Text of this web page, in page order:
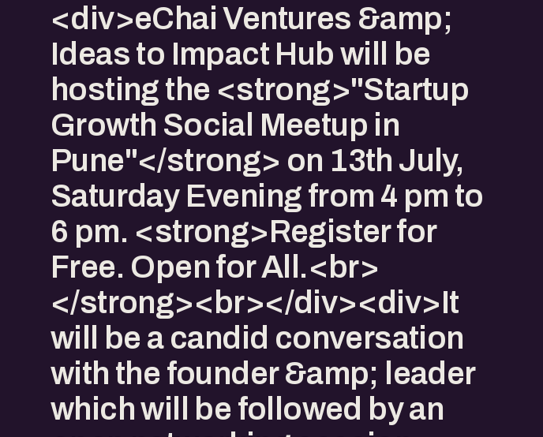
<div>eChai Ventures &amp;
Ideas to Impact Hub will be
hosting the <strong>"Startup
Growth Social Meetup in
Pune"</strong> on 13th July,
Saturday Evening from 4 pm to
6 pm. <strong>Register for
Free. Open for All.<br>
</strong><br></div><div>It
will be a candid conversation
with the founder &amp; leader
which will be followed by an